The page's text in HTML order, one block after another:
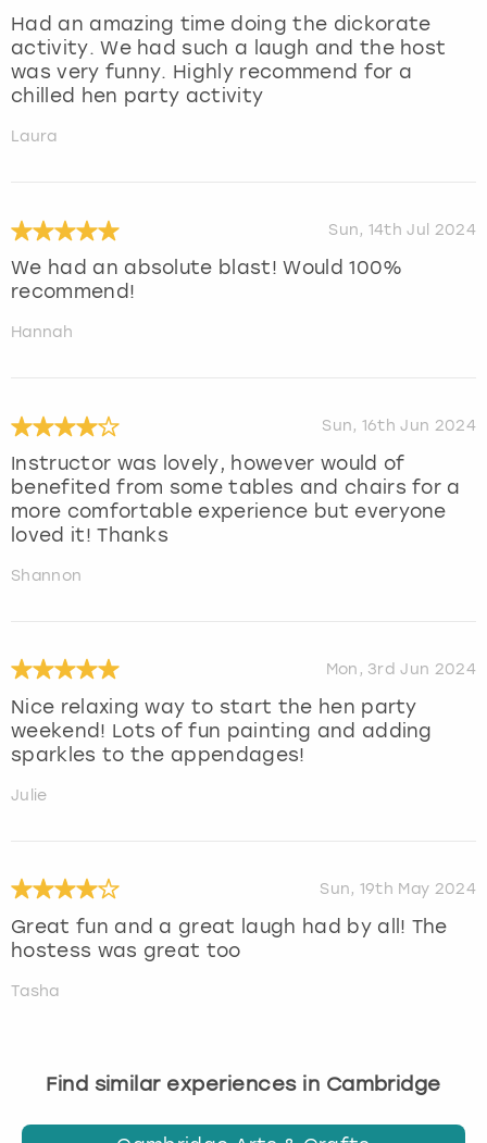
Had an amazing time doing the dickorate
activity. We had such a laugh and the host
was very funny. Highly recommend for a
chilled hen party activity
Laura
Sun, 14th Jul 2024
We had an absolute blast! Would 100%
recommend!
Hannah
Sun, 16th Jun 2024
Instructor was lovely, however would of
benefited from some tables and chairs for a
more comfortable experience but everyone
loved it! Thanks
Shannon
Mon, 3rd Jun 2024
Nice relaxing way to start the hen party
weekend! Lots of fun painting and adding
sparkles to the appendages!
Julie
Sun, 19th May 2024
Great fun and a great laugh had by all! The
hostess was great too
Tasha
Find similar experiences in Cambridge